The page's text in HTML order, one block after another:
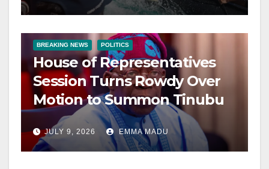
BREAKING NEWS POLITICS
House of Representatives
Session Turns Rowdy Over
Motion to Summon Tinubu
JULY 9, 2026 EMMA MADU